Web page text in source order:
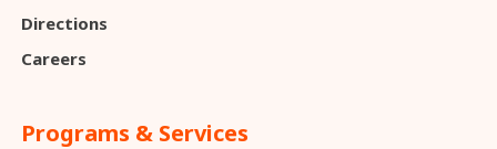
Directions
Careers
Programs & Services